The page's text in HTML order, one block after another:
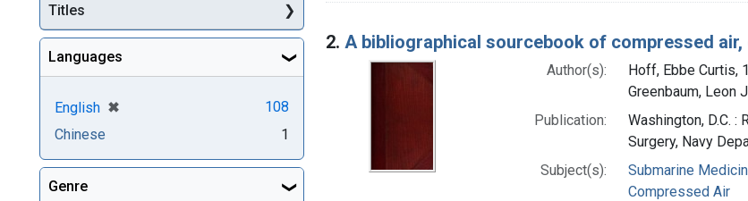
2. A bibliographical sourcebook of compressed
Author(s):
Hoff, Ebbe Curtis,
Greenbaum, Leon
Publication:
Washington, D.C.
Surgery, Navy
Subject(s):
Submarine
Compressed Air
Titles
Languages
English ✖
[remove]
108
Chinese
1
Genre